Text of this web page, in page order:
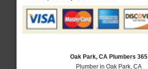
Oak Park, CA Plumbers 365
Plumber in Oak Park, CA